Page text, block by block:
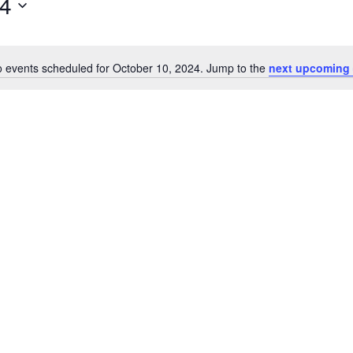
Notice
events scheduled for October 10, 2024. Jump to the next upcoming